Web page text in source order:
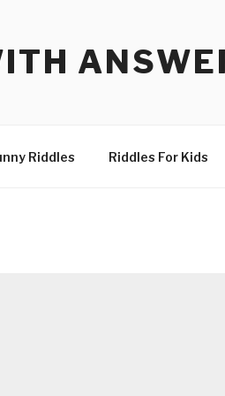
Riddles Riddles For Kids